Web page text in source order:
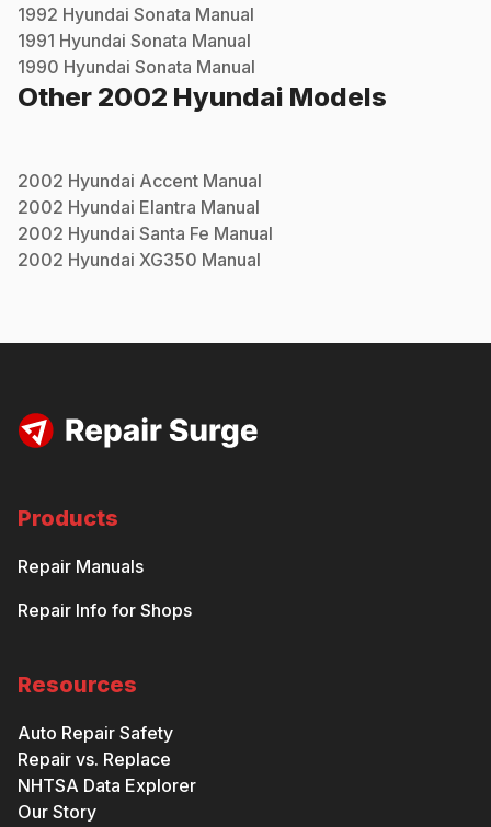
1992 Hyundai Sonata Manual
1991 Hyundai Sonata Manual
1990 Hyundai Sonata Manual
Other 2002 Hyundai Models
2002 Hyundai Accent Manual
2002 Hyundai Elantra Manual
2002 Hyundai Santa Fe Manual
2002 Hyundai XG350 Manual
Products
Repair Manuals
Repair Info for Shops
Resources
Auto Repair Safety
Repair vs. Replace
NHTSA Data Explorer
Our Story